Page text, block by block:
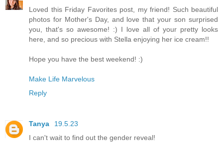
Loved this Friday Favorites post, my friend! Such beautiful
photos for Mother's Day, and love that your son surprised
you, that's so awesome! :) I love all of your pretty looks
here, and so precious with Stella enjoying her ice cream!!
Hope you have the best weekend! :)
Make Life Marvelous
Reply
Tanya
19.5.23
I can't wait to find out the gender reveal!